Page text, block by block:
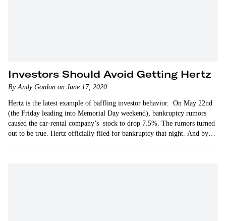
Investors Should Avoid Getting Hertz
By Andy Gordon on June 17, 2020
Hertz is the latest example of baffling investor behavior. On May 22nd
(the Friday leading into Memorial Day weekend), bankruptcy rumors
caused the car-rental company’s stock to drop 7.5%. The rumors turned
out to be true. Hertz officially filed for bankruptcy that night. And by